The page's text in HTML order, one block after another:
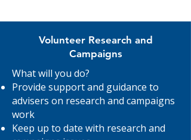
Volunteer Research and
Campaigns
What will you do?
Provide support and guidance to
advisers on research and campaigns
work
Keep up to date with research and